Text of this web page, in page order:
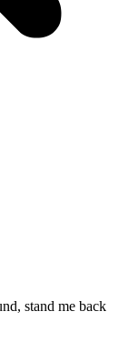
stand me back